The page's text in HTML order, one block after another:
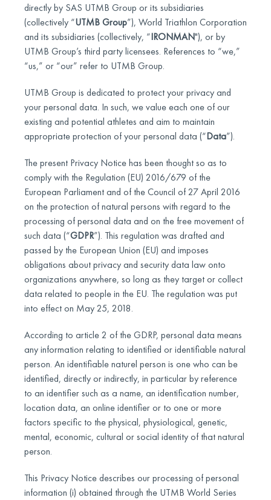
directly by SAS UTMB Group or its subsidiaries
(collectively “UTMB Group”), World Triathlon Corporation
and its subsidiaries (collectively, “IRONMAN"), or by
UTMB Group’s third party licensees. References to “we,”
“us,” or “our” refer to UTMB Group.
UTMB Group is dedicated to protect your privacy and
your personal data. In such, we value each one of our
existing and potential athletes and aim to maintain
appropriate protection of your personal data (“Data”).
The present Privacy Notice has been thought so as to
comply with the Regulation (EU) 2016/679 of the
European Parliament and of the Council of 27 April 2016
on the protection of natural persons with regard to the
processing of personal data and on the free movement of
such data (“GDPR”). This regulation was drafted and
passed by the European Union (EU) and imposes
obligations about privacy and security data law onto
organizations anywhere, so long as they target or collect
data related to people in the EU. The regulation was put
into effect on May 25, 2018.
According to article 2 of the GDRP, personal data means
any information relating to identified or identifiable natural
person. An identifiable naturel person is one who can be
identified, directly or indirectly, in particular by reference
to an identifier such as a name, an identification number,
location data, an online identifier or to one or more
factors specific to the physical, physiological, genetic,
mental, economic, cultural or social identity of that natural
person.
This Privacy Notice describes our processing of personal
information (i) obtained through the UTMB World Series